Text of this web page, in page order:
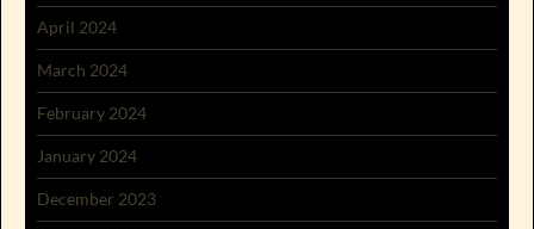
April 2024
March 2024
February 2024
January 2024
December 2023